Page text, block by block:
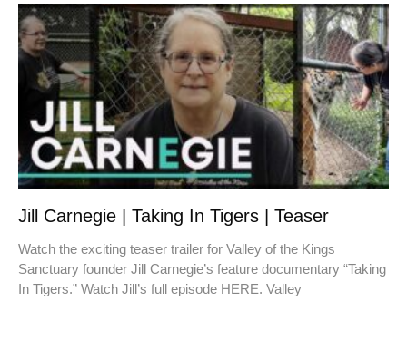
Jill Carnegie | Taking In Tigers | Teaser
Watch the exciting teaser trailer for Valley of the Kings
Sanctuary founder Jill Carnegie’s feature documentary “Taking
In Tigers.” Watch Jill’s full episode HERE. Valley